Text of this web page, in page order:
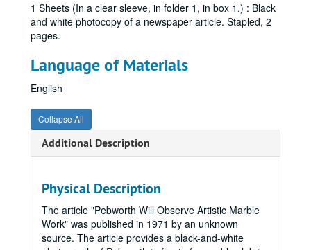
1 Sheets (In a clear sleeve, in folder 1, in box 1.) : Black
and white photocopy of a newspaper article. Stapled, 2
pages.
Language of Materials
English
Collapse All
Additional Description
Physical Description
The article "Pebworth Will Observe Artistic Marble
Work" was published in 1971 by an unknown
source. The article provides a black-and-white
Charles A. Pebworth Collection
"Career Retrospective" - Newspaper Article
Pebworth's Sculpture - Magazine / Watercolor Exhibit - Advertisement, 1985-1995, 2003
"Lookout From San Bois" - Sculpture Info and Murrah Building Art Collection Program, 1995, November 14, 2000